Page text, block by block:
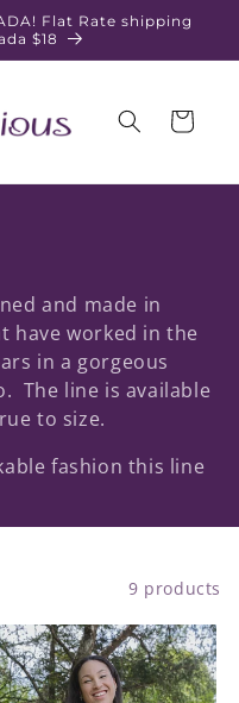
Flat Rate shipping
$18
Cart
and made in
have worked in the
in a gorgeous
The line is available
to size.
fashion this line
9 products